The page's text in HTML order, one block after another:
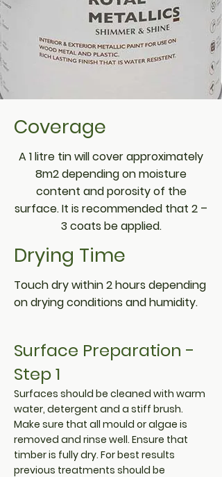
Coverage
A 1 litre tin will cover approximately
8m2 depending on moisture
content and porosity of the
surface. It is recommended that 2 –
3 coats be applied.
Drying Time
Touch dry within 2 hours depending
on drying conditions and humidity.
Surface Preparation -
Step 1
Surfaces should be cleaned with warm
water, detergent and a stiff brush.
Make sure that all mould or algae is
removed and rinse well. Ensure that
timber is fully dry. For best results
previous treatments should be